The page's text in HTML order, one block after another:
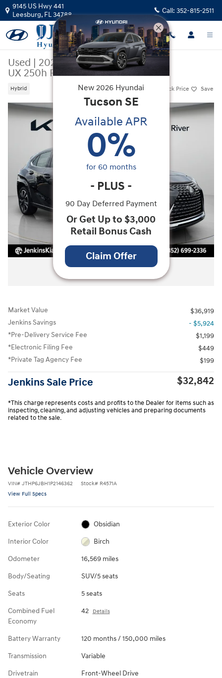
Skip to main content
9145 US Hwy 441
Leesburg, FL34788 Call: 352-815-2511
Used | 2023|LEXUS
UX 250h Premium
Hybrid Track Price Save
Used 2023 Lexus UX 250h Premium SUV Photo 1 of 47
All Photos
Market Value
$36,919
Jenkins Savings
- $5,924
*Pre-Delivery Service Fee
$1,199
*Electronic Filing Fee
$449
*Private Tag Agency Fee
$199
Jenkins Sale Price $32,842
*This charge represents costs and profits to the Dealer for items such as
inspecting, cleaning, and adjusting vehicles and preparing documents
related to the sale.
Vehicle Overview
VIN# JTHP6JBH1P2146362 Stock# R4571A
View Full Specs
Exterior Color Obsidian
Interior Color Birch
Odometer 16,569 miles
Body/Seating SUV/5 seats
Seats 5 seats
Combined Fuel
Economy
42 Details
Battery Warranty 120 months / 150,000 miles
Transmission Variable
Drivetrain Front-Wheel Drive
New 2026 Hyundai
Tucson SE
Available APR
0%
for 60 months
- PLUS -
90 Day Deferred Payment
Or Get Up to $3,000
Retail Bonus Cash
Claim Offer